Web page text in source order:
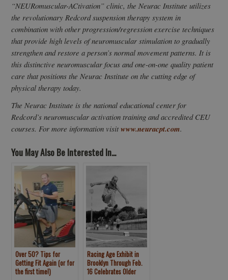
“NEURomuscular-ACtivation” clinic, the Neurac Institute utilizes
the revolutionary Redcord suspension therapy system in
combination with other progression/regression exercise techniques
that provide high levels of neuromuscular stimulation to gradually
strengthen and restore a person’s normal movement patterns. It is
this distinctive neuromuscular focus and one-on-one quality patient
care that positions the Neurac Institute on the cutting edge of
physical therapy today.
The Neurac Institute is the national educational center for
Redcord’s neuromuscular activation training and accredited CEU
courses. For more information visitwww.neuracpt.com.
You May Also Be Interested In...
Over 50? Tips for
Getting Fit Again (or for
the first time!)
Racing Age Exhibit in
Brooklyn Through Feb.
16 Celebrates Older